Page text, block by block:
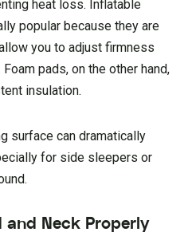
heat loss. Inflatable
popular because they are
you to adjust firmness
pads, on the other hand,
insulation.
surface can dramatically
for side sleepers or
and Neck Properly